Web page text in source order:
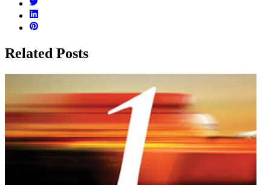
Related Posts